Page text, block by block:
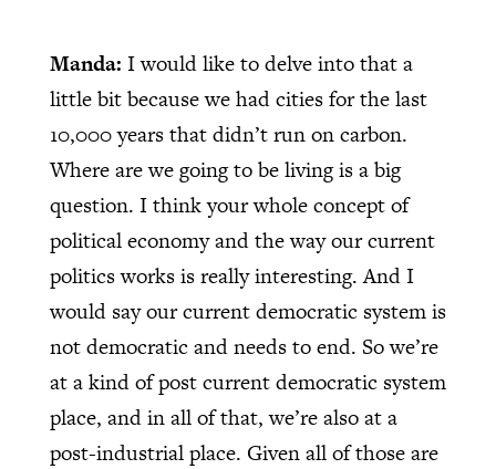
Manda: I would like to delve into that a
little bit because we had cities for the last
10,000 years that didn’t run on carbon.
Where are we going to be living is a big
question. I think your whole concept of
political economy and the way our current
politics works is really interesting. And I
would say our current democratic system is
not democratic and needs to end. So we’re
at a kind of post current democratic system
place, and in all of that, we’re also at a
post-industrial place. Given all of those are